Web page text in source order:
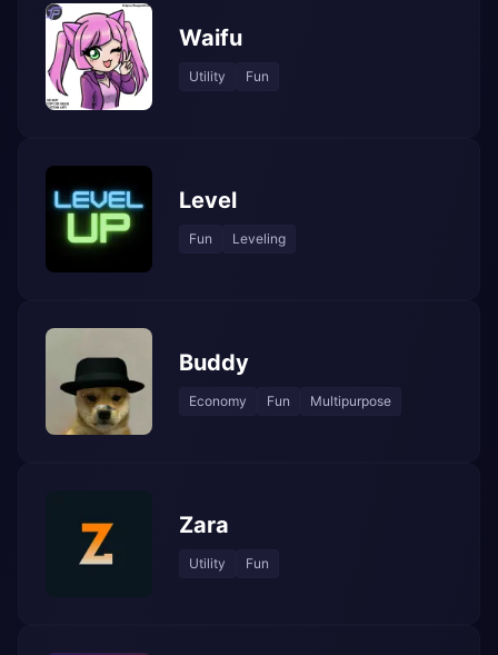
Waifu
Utility Fun
Level
Fun Leveling
Buddy
Economy Fun Multipurpose
Zara
Utility Fun